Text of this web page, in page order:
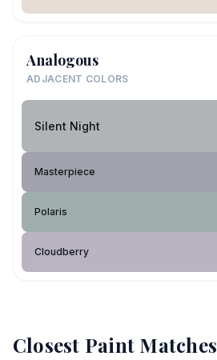
Analogous
ADJACENT COLORS
Silent Night
Masterpiece
Polaris
Cloudberry
Closest Paint Matches